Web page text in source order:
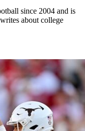
since 2004 and is
about college